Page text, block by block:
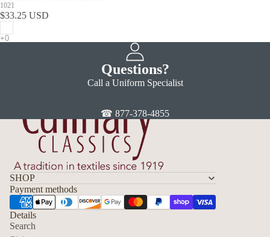
1021
$33.25 USD
Questions?
Call a Uniform Specialist
☎ 877-378-4855
SHOP
Payment methods
Details
Search